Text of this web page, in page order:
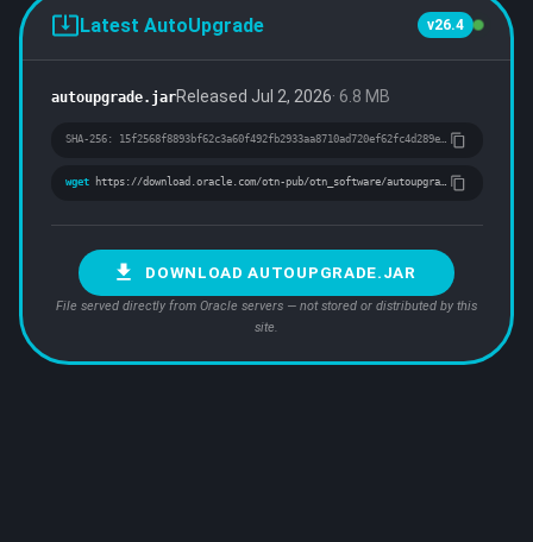
Latest AutoUpgrade v26.4
autoupgrade.jarReleased Jul 2, 2026· 6.8 MB
SHA-256: 15f2568f8893bf62c3a60f492fb2933aa8710ad720ef62fc4d289e11daef54c7
wget https://download.oracle.com/otn-pub/otn_software/autoupgrade.jar
DOWNLOAD AUTOUPGRADE.JAR
File served directly from Oracle servers — not stored or distributed by this
site.